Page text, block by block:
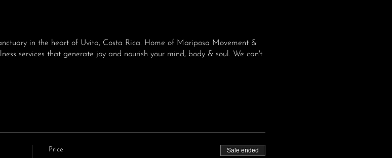
in the heart of Uvita, Costa Rica. Home of Mariposa Movement &
services that generate joy and nourish your mind, body & soul. We can't
Price Sale ended